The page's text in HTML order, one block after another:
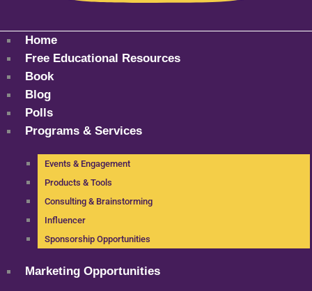
Home
Free Educational Resources
Book
Blog
Polls
Programs & Services
Events & Engagement
Products & Tools
Consulting & Brainstorming
Influencer
Sponsorship Opportunities
Marketing Opportunities